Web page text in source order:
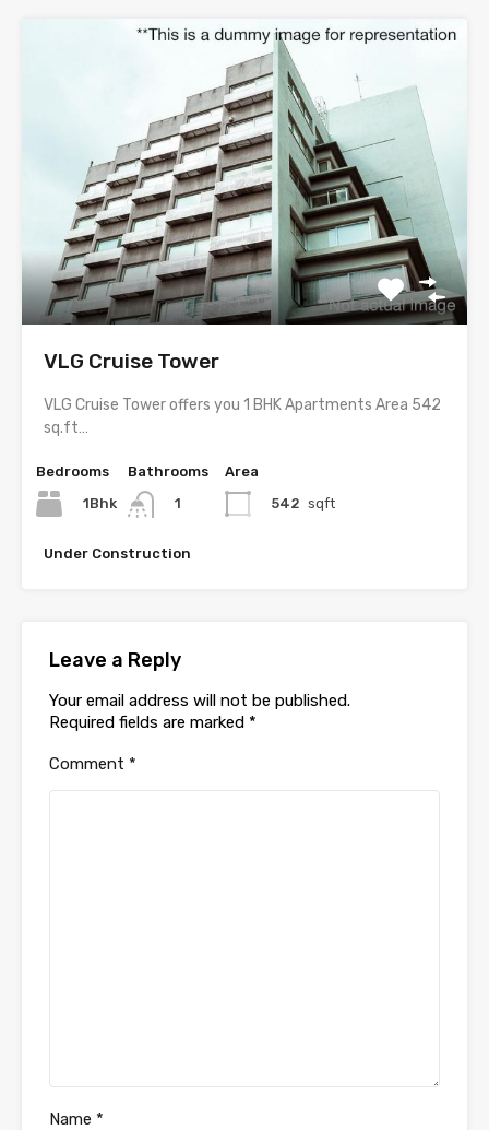
VLG Cruise Tower
VLG Cruise Tower offers you 1 BHK Apartments Area 542
sq.ft…
Bedrooms
1Bhk
Bathrooms
1
Area
542 sqft
Under Construction
Leave a Reply
Your email address will not be published.
Required fields are marked *
Comment *
Name *